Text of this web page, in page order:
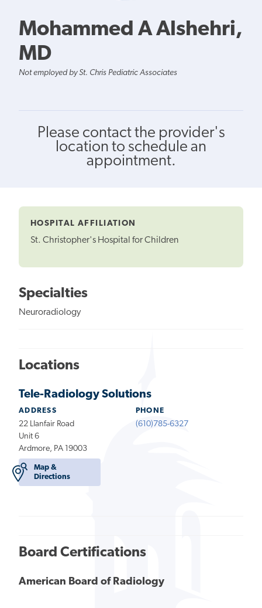
Mohammed A Alshehri,
MD
Not employed by St. Chris Pediatric Associates
Please contact the provider's
location to schedule an
appointment.
HOSPITAL AFFILIATION
St. Christopher's Hospital for Children
Specialties
Neuroradiology
Locations
Tele-Radiology Solutions
ADDRESS
22 Llanfair Road
Unit 6
Ardmore, PA 19003
Map &
Directions
PHONE
(610)785-6327
Board Certifications
American Board of Radiology